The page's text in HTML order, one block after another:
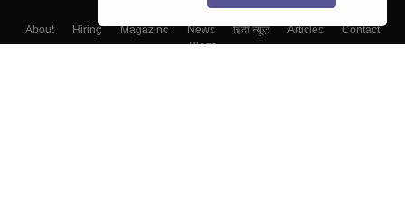
About Hiring Magazine News हिंदी न्यूज़ Articles
Contact
Blogs